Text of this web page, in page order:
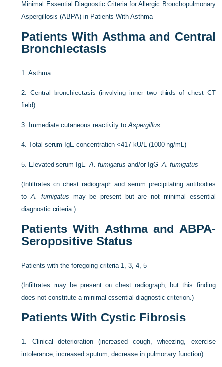
Minimal Essential Diagnostic Criteria for Allergic Bronchopulmonary
Aspergillosis (ABPA) in Patients With Asthma
Patients With Asthma and Central
Bronchiectasis
1.Asthma
2.Central bronchiectasis (involving inner two thirds of chest CT
field)
3. Immediate cutaneous reactivity toAspergillus
4.Total serum IgE concentration <417 kU/L (1000 ng/mL)
5. Elevated serum IgE–A. fumigatus and/or IgG–A. fumigatus
(Infiltrates on chest radiograph and serum precipitating antibodies
toA. fumigatus may be present but are not minimal essential
diagnostic criteria.)
Patients With Asthma and ABPA-
Seropositive Status
Patients with the foregoing criteria 1, 3, 4, 5
(Infiltrates may be present on chest radiograph, but this finding
does not constitute a minimal essential diagnostic criterion.)
Patients With Cystic Fibrosis
1. Clinical deterioration (increased cough, wheezing, exercise
intolerance, increased sputum, decrease in pulmonary function)